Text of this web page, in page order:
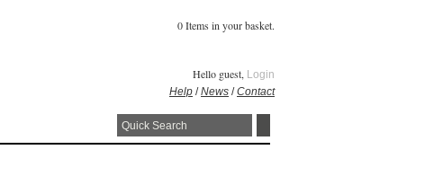
0 Items in your basket.
Hello guest, Login
Help /News /Contact